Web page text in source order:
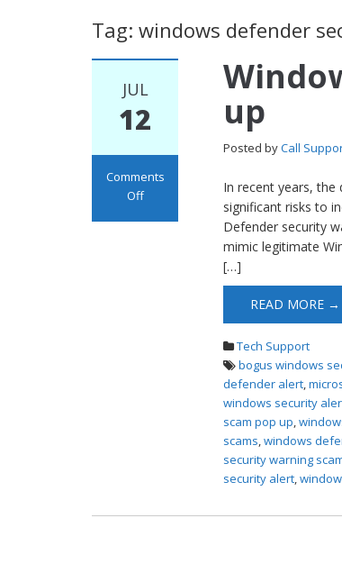
Tag: windows defender
JUL
12
Comments
Off
up
Posted byCall
In recent years, the
significant risks to
Defender security
mimic legitimate
[…]
READ MORE →
Tech Support
bogus windows
defender alert,
windows security
scam pop up,
scams,windows
security warning
security alert,